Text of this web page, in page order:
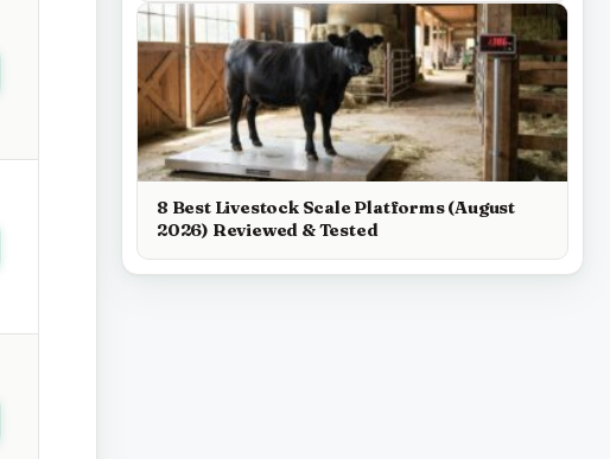
8 Best Livestock Scale Platforms (August
2026) Reviewed & Tested